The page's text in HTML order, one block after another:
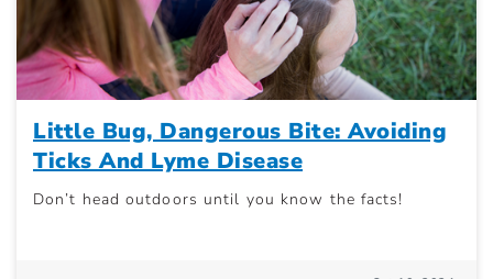
Little Bug, Dangerous Bite: Avoiding
Ticks And Lyme Disease
Don’t head outdoors until you know the facts!